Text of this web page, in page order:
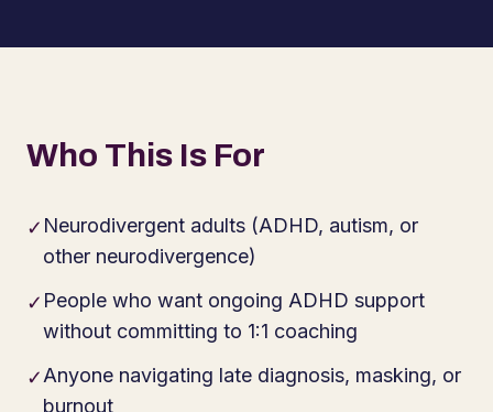
Who This Is For
✓ Neurodivergent adults (ADHD, autism, or
other neurodivergence)
✓ People who want ongoing ADHD support
without committing to 1:1 coaching
✓Anyone navigating late diagnosis, masking, or
burnout